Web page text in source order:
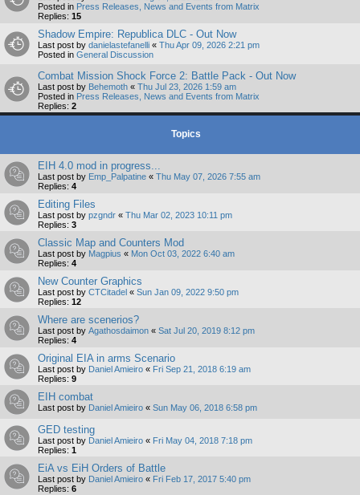
Posted in Press Releases, News and Events from Matrix
Replies: 15
Shadow Empire: Republica DLC - Out Now
Last post by danielastefanelli « Thu Apr 09, 2026 2:21 pm
Posted in General Discussion
Combat Mission Shock Force 2: Battle Pack - Out Now
Last post by Behemoth « Thu Jul 23, 2026 1:59 am
Posted in Press Releases, News and Events from Matrix
Replies: 2
Topics
EIH 4.0 mod in progress...
Last post by Emp_Palpatine « Thu May 07, 2026 7:55 am
Replies: 4
Editing Files
Last post by pzgndr « Thu Mar 02, 2023 10:11 pm
Replies: 3
Classic Map and Counters Mod
Last post by Magpius « Mon Oct 03, 2022 6:40 am
Replies: 4
New Counter Graphics
Last post by CTCitadel « Sun Jan 09, 2022 9:50 pm
Replies: 12
Where are scenerios?
Last post by Agathosdaimon « Sat Jul 20, 2019 8:12 pm
Replies: 4
Original EIA in arms Scenario
Last post by Daniel Amieiro « Fri Sep 21, 2018 6:19 am
Replies: 9
EIH combat
Last post by Daniel Amieiro « Sun May 06, 2018 6:58 pm
GED testing
Last post by Daniel Amieiro « Fri May 04, 2018 7:18 pm
Replies: 1
EiA vs EiH Orders of Battle
Last post by Daniel Amieiro « Fri Feb 17, 2017 5:40 pm
Replies: 6